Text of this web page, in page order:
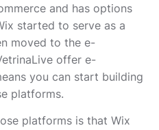
and has options
started to serve as a
moved to the e-
offer e-
you can start building
platforms.
platforms is that Wix